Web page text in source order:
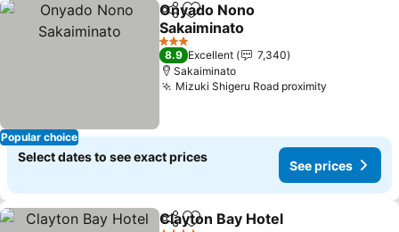
Popular choice
ShareAdd to favorites
Onyado Nono
Sakaiminato
3 Stars
8.9 Excellent
7,340
Sakaiminato
Mizuki Shigeru Road proximity
Select dates to see exact prices
See prices
ShareAdd to favorites
Clayton Bay Hotel